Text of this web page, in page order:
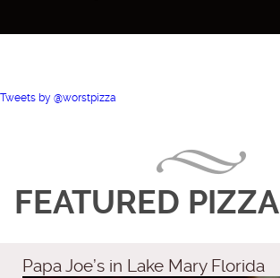
Tweets by @worstpizza
FEATURED
Papa Joe’s in Lake Mary Florida